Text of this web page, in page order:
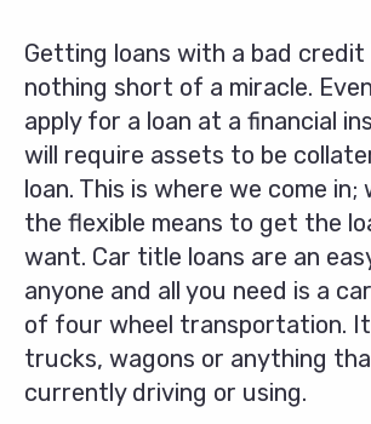
Getting loans with a bad credit
nothing short of a miracle.
apply for a loan at a financial
will require assets to be
loan. This is where we come in;
the flexible means to get the
want. Car title loans are an
anyone and all you need is a
of four wheel transportation.
trucks, wagons or anything
currently driving or using.